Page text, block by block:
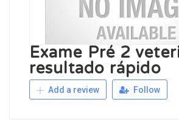
Exame Pré 2
resultado rápido
Add a review Follow